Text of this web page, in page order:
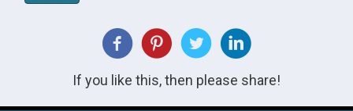
If you like this, then please share!